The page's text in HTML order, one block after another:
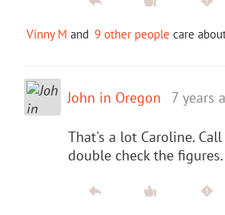
Vinny M and 9 other people care
John in Oregon 7 years
That's a lot Caroline.
double check the figures.